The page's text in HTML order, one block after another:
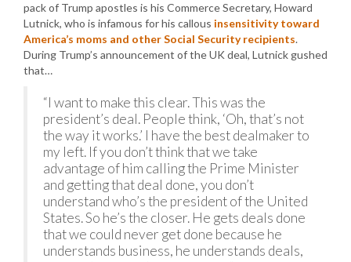
pack of Trump apostles is his Commerce Secretary, Howard
Lutnick, who is infamous for his callous insensitivity toward
America’s moms and other Social Security recipients.
During Trump’s announcement of the UK deal, Lutnick gushed
that…
“I want to make this clear. This was the
president’s deal. People think, ‘Oh, that’s not
the way it works.’ I have the best dealmaker to
my left. If you don’t think that we take
advantage of him calling the Prime Minister
and getting that deal done, you don’t
understand who’s the president of the United
States. So he’s the closer. He gets deals done
that we could never get done because he
understands business, he understands deals,